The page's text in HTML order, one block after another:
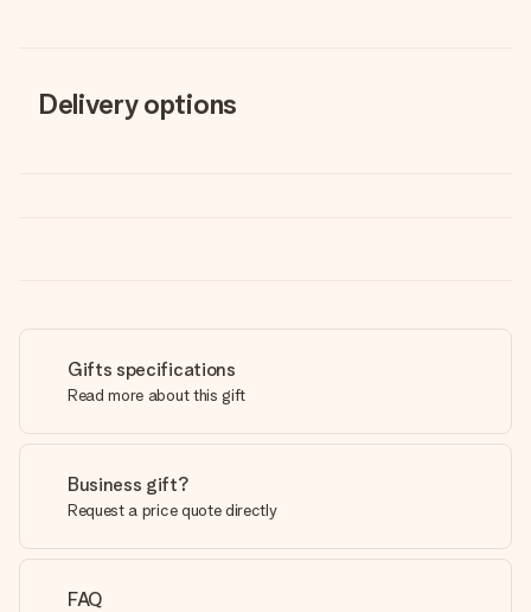
Delivery options
Gifts specifications
Read more about this gift
Business gift?
Request a price quote directly
FAQ